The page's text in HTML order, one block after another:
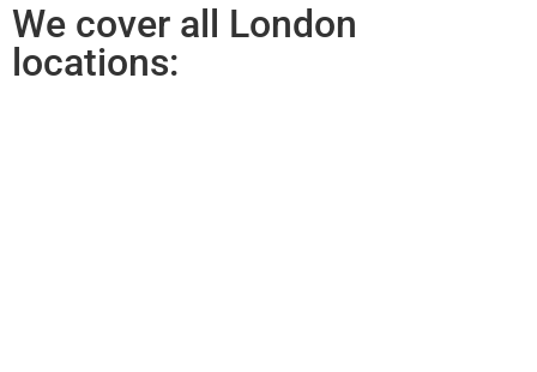
We cover all London
locations: